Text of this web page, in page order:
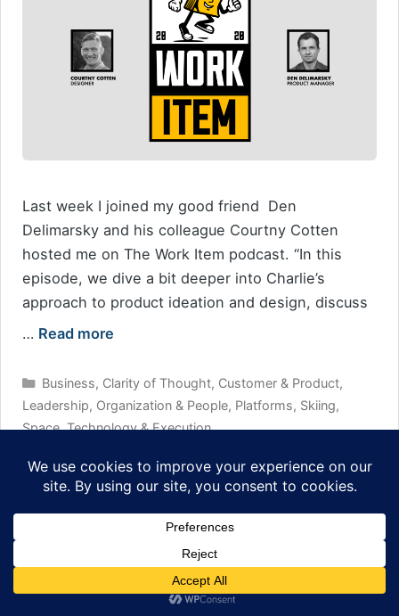
Last week I joined my good friend Den
Delimarsky and his colleague Courtny Cotten
hosted me on The Work Item podcast. “In this
episode, we dive a bit deeper into Charlie’s
approach to product ideation and design, discuss
… Read more
Categories
Business, Clarity of Thought, Customer & Product,
Leadership, Organization & People, Platforms, Skiing,
Space,Technology & Execution
Leave a comment
How to be a Secret Agent (of Change)